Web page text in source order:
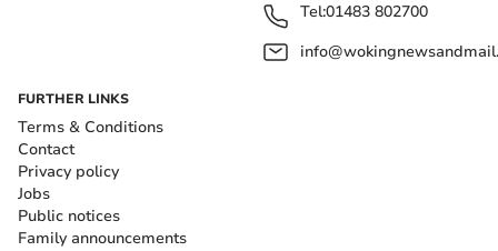
Tel:01483 802700
FURTHER LINKS
Terms & Conditions
Contact
Privacy policy
Jobs
Public notices
Family announcements